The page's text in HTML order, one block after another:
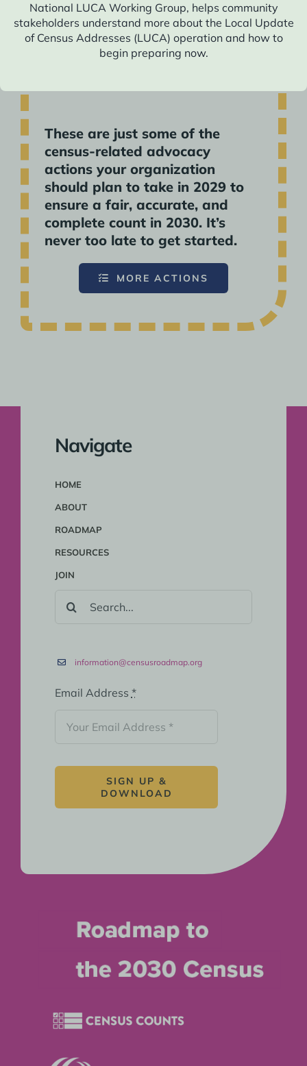
out the count may have evolved, but you will
have adapted to this evolution in all of your
ongoing actions leading up to this year.
These are just some of the
census-related advocacy
actions your organization
should plan to take in 2029 to
ensure a fair, accurate, and
complete count in 2030. It’s
never too late to get started.
MORE ACTIONS
Navigate
HOME
ABOUT
ROADMAP
RESOURCES
JOIN
FOR:
information@censusroadmap.org
Email Address *
SIGN UP &
DOWNLOAD
National LUCA Working Group, helps community
stakeholders understand more about the Local Update
of Census Addresses (LUCA) operation and how to
begin preparing now.